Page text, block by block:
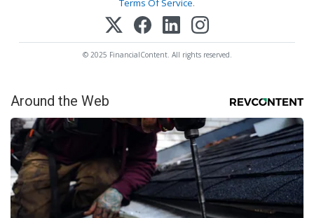
Terms Of Service.
© 2025 FinancialContent. All rights reserved.
Around the Web